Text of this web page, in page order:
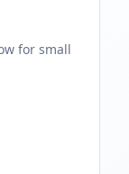
for small